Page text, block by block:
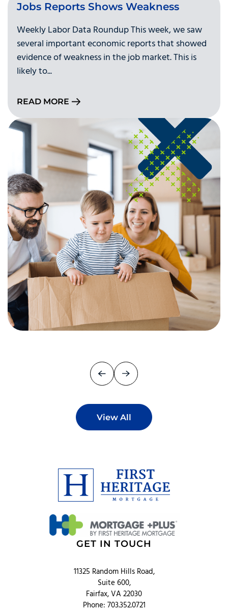
Jobs Reports Shows Weakness
Weekly Labor Data Roundup This week, we saw
several important economic reports that showed
evidence of weakness in the job market. This is
likely to...
READ MORE
View All
GET IN TOUCH
11325 Random Hills Road,
Suite 600,
Fairfax, VA 22030
Phone: 703.352.0721